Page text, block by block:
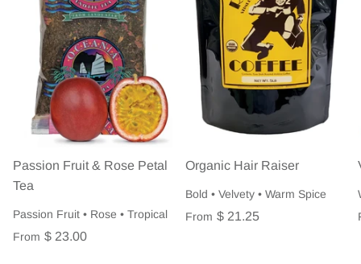
Passion Fruit & Rose Petal
Tea
Passion Fruit • Rose • Tropical
From $ 23.00
Organic Hair Raiser
Bold • Velvety • Warm Spice
From $ 21.25